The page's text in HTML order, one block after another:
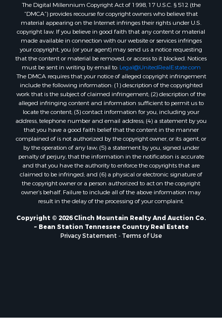
Properties for sale in Hamblen county, TN
Properties for sale in Hancock county, TN
Properties for sale in Sullivan county, TN
Properties for sale in Johnson county, TN
Properties for sale in Claiborne county, TN
Properties for sale in Sevier county, TN
Properties for sale in Cocke county, TN
Search By City
Properties for sale in Parrottsville, TN
Properties for sale in Church Hill, TN
Properties for sale in Whitesburg, TN
Properties for sale in Mount Carmel, TN
Properties for sale in Mosheim, TN
Properties for sale in Morristown, TN
Properties for sale in Tazewell, TN
Properties for sale in Gatlinburg, TN
Properties for sale in Harrogate, TN
Properties for sale in Riceville, TN
Properties for sale in Rogersville, TN
Properties for sale in Bean Station, TN
The Digital Millennium Copyright Act of 1998, 17 U.S.C. § 512 (the
“DMCA”) provides recourse for copyright owners who believe that
material appearing on the Internet infringes their rights under U.S.
copyright law. If you believe in good faith that any content or material
made available in connection with our website or services infringes
your copyright, you (or your agent) may send us a notice requesting
that the content or material be removed, or access to it blocked. Notices
must be sent in writing by email to: Legal@UnitedRealEstate.com
The DMCA requires that your notice of alleged copyright infringement
include the following information: (1) description of the copyrighted
work that is the subject of claimed infringement; (2) description of the
alleged infringing content and information sufficient to permit us to
locate the content; (3) contact information for you, including your
address, telephone number and email address; (4) a statement by you
that you have a good faith belief that the content in the manner
complained of is not authorized by the copyright owner, or its agent, or
by the operation of any law; (5) a statement by you, signed under
penalty of perjury, that the information in the notification is accurate
and that you have the authority to enforce the copyrights that are
claimed to be infringed; and (6) a physical or electronic signature of
the copyright owner or a person authorized to act on the copyright
owner’s behalf. Failure to include all of the above information may
result in the delay of the processing of your complaint.
Copyright © 2026 Clinch Mountain Realty And Auction Co.
~ Bean Station Tennessee Country Real Estate
Privacy Statement - Terms of Use